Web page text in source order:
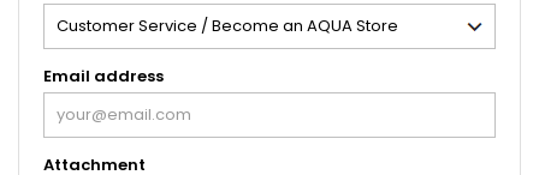
Email address
Attachment